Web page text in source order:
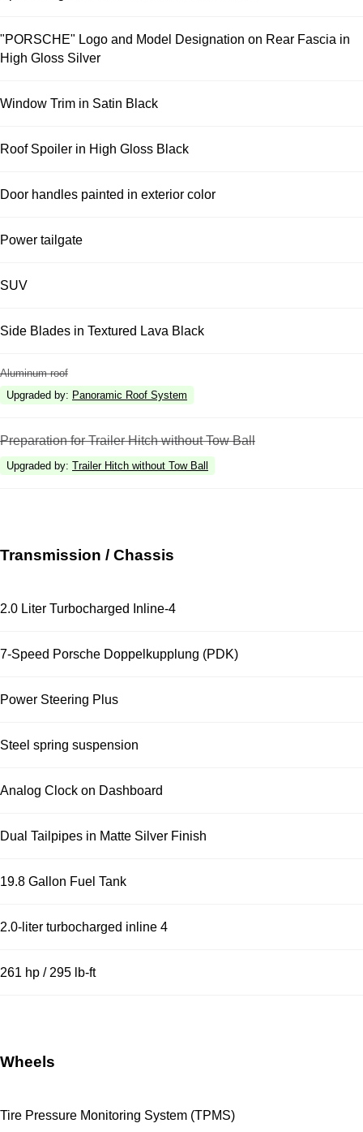
"PORSCHE" Logo and Model Designation on Rear Fascia in
High Gloss Silver
Window Trim in Satin Black
Roof Spoiler in High Gloss Black
Door handles painted in exterior color
Power tailgate
SUV
Side Blades in Textured Lava Black
Aluminum roof
Upgraded by: Panoramic Roof System
Preparation for Trailer Hitch without Tow Ball
Upgraded by: Trailer Hitch without Tow Ball
Transmission / Chassis
2.0 Liter Turbocharged Inline-4
7-Speed Porsche Doppelkupplung (PDK)
Power Steering Plus
Steel spring suspension
Analog Clock on Dashboard
Dual Tailpipes in Matte Silver Finish
19.8 Gallon Fuel Tank
2.0-liter turbocharged inline 4
261 hp / 295 lb-ft
Wheels
Tire Pressure Monitoring System (TPMS)